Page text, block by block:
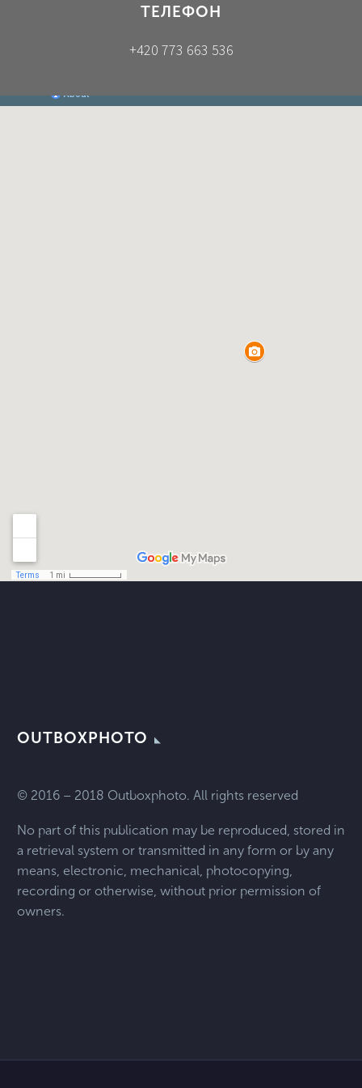
ТЕЛЕФОН
+420 773 663 536
OUTBOXPHOTO
© 2016 – 2018 Outboxphoto. All rights reserved
No part of this publication may be reproduced, stored in
a retrieval system or transmitted in any form or by any
means, electronic, mechanical, photocopying,
recording or otherwise, without prior permission of
owners.